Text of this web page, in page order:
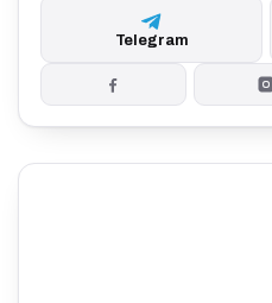
Telegram